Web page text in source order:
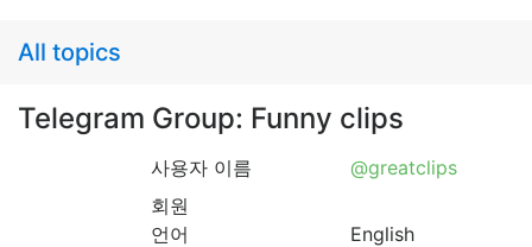
All topics
Telegram Group: Funny clips
사용자 이름
@greatclips
회원
언어
English